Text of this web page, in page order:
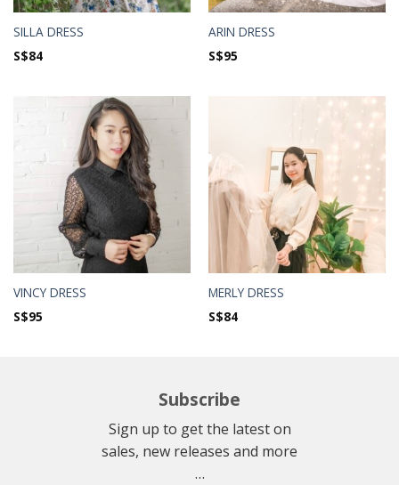
SILLA DRESS
S$84
ARIN DRESS
S$95
VINCY DRESS
S$95
MERLY DRESS
S$84
Subscribe
Sign up to get the latest on
sales, new releases and more
…